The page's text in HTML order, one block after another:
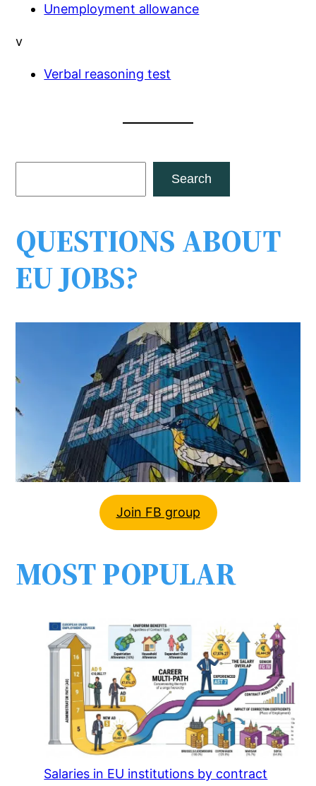
Unemployment allowance
v
Verbal reasoning test
r
c
h
Search
QUESTIONS ABOUT
EU JOBS?
Join FB group
MOST POPULAR
Salaries in EU institutions by contract